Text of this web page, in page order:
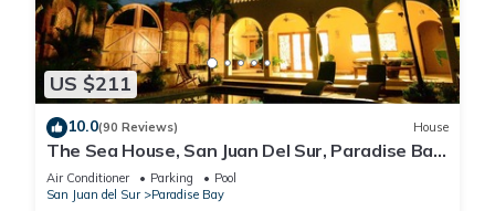
US $211
10.0(90 Reviews) House
The Sea House, San Juan Del Sur, Paradise Bay
.Tranquility Beckons
Air Conditioner Parking
Pool
San Juan del Sur
Paradise Bay